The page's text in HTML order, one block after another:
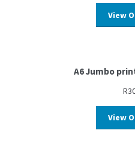
View
A6 Jumbo
R
View